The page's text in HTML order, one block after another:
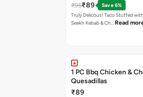
₹95₹89
Save 6%
Truly Delicous! Taco Stuffed
Seekh Kebab & Ch… Read
1 PC Bbq Chicken &
Quesadillas
₹89